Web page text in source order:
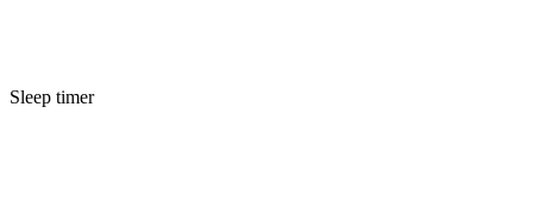
Sleep timer